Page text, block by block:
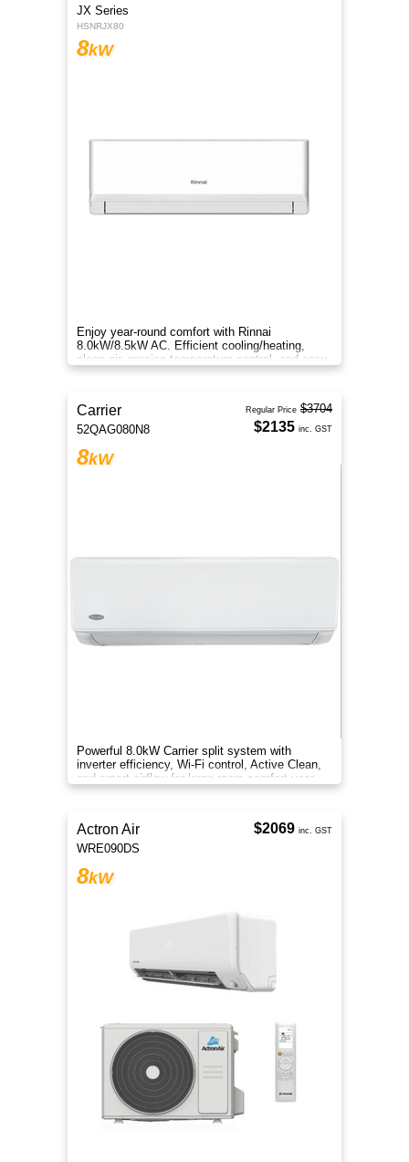
JX Series
HSNRJX80
8kW
Enjoy year-round comfort with Rinnai
8.0kW/8.5kW AC. Efficient cooling/heating,
clean air, precise temperature control, and easy
smart operation.
Carrier
52QAG080N8
8kW
Powerful 8.0kW Carrier split system with
inverter efficiency, Wi-Fi control, Active Clean,
and smart airflow for large-room comfort year-
round.
Regular Price $3704
$2135 inc. GST
Actron Air
WRE090DS
8kW
$2069 inc. GST